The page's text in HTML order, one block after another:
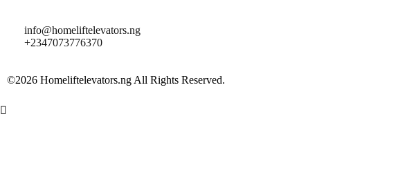
info@homeliftelevators.ng
+2347073776370
©2026 Homeliftelevators.ng All Rights Reserved.